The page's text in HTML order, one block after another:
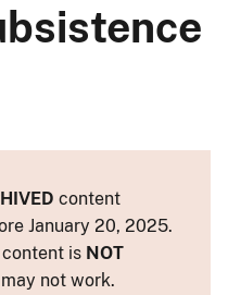
content
January 20, 2025.
is NOT
not work.